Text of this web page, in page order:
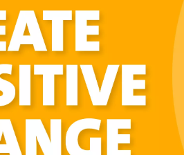
AMERICA
AMERICA